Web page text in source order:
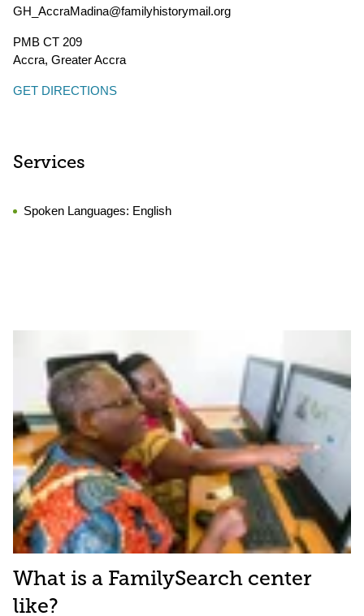
GH_AccraMadina@familyhistorymail.org
PMB CT 209
Accra, Greater Accra
GET DIRECTIONS
Services
Spoken Languages: English
What is a FamilySearch center
like?